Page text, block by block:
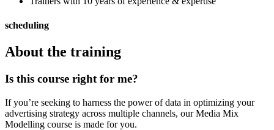
scheduling
About the training
Is this course right for me?
If you’re seeking to harness the power of data in optimizing your
advertising strategy across multiple channels, our Media Mix
Modelling course is made for you.